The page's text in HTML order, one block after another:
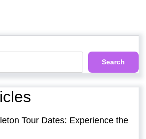
Search
Tour Dates: Experience the